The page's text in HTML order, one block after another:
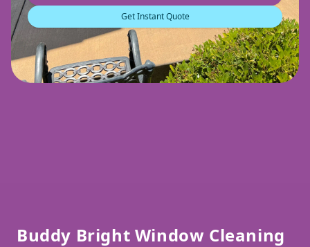
Get Instant Quote
Buddy Bright Window Cleaning